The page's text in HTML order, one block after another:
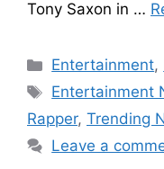
Tony Saxon in …
Entertainment,
Entertainment
Rapper, Trending
Leave a